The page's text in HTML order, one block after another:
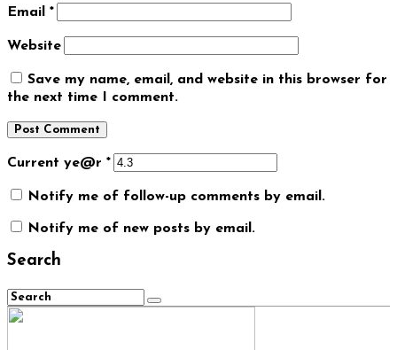
Email *
Website
Save my name, email, and website in this browser for
the next time I comment.
Current ye@r *
Notify me of follow-up comments by email.
Notify me of new posts by email.
Search